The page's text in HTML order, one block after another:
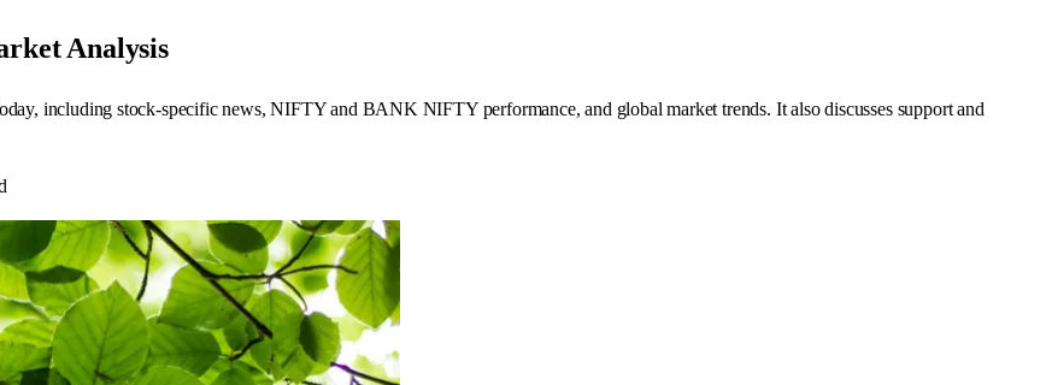
Analysis
including stock-specific news, NIFTY and BANK NIFTY performance, and global market trends. It also discusses support and